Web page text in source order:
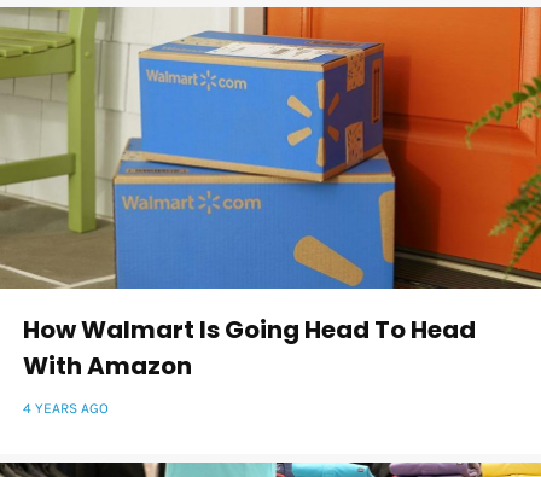
How Walmart Is Going Head To Head
With Amazon
4 YEARS AGO